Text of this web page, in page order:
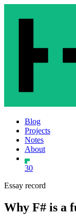
Blog
Projects
Notes
About
30
Essay record
Why F# is a